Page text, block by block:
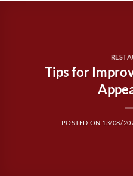
Tips for
POSTED ON 13/08/